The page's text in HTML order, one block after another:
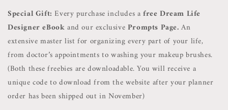
Special Gift: Every purchase includes afree Dream Life
Designer eBookand our exclusivePrompts Page.An
extensive master list for organizing every part of your life,
from doctor’s appointments to washing your makeup brushes.
(Both these freebies are downloadable. You will receive a
unique code to download from the website after your planner
order has been shipped out in November)